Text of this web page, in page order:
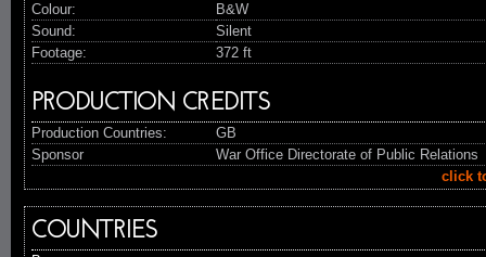
Colour:
B&W
Sound:
Silent
Footage:
372 ft
PRODUCTION CREDITS
Production Countries:
GB
Sponsor
War Office Directorate of Public Relations
click
COUNTRIES